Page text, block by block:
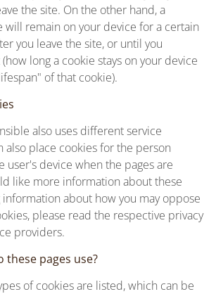
the site. On the other hand, a
will remain on your device for a certain
you leave the site, or until you
long a cookie stays on your device
of that cookie).
also uses different service
also place cookies for the person
user's device when the pages are
like more information about these
about how you may oppose
please read the respective privacy
providers.
these pages use?
of cookies are listed, which can be